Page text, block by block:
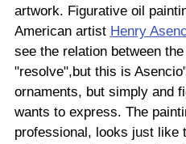
artwork. Figurative oil
American artist Henry
see the relation between
"resolve",but this is
ornaments, but simply and
wants to express. The
professional, looks just like